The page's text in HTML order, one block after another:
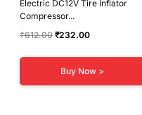
Electric DC12V Tire Inflator
Compressor...
₹612.00 Original
₹612.00.
₹232.00Current
₹232.00.
Buy Now >